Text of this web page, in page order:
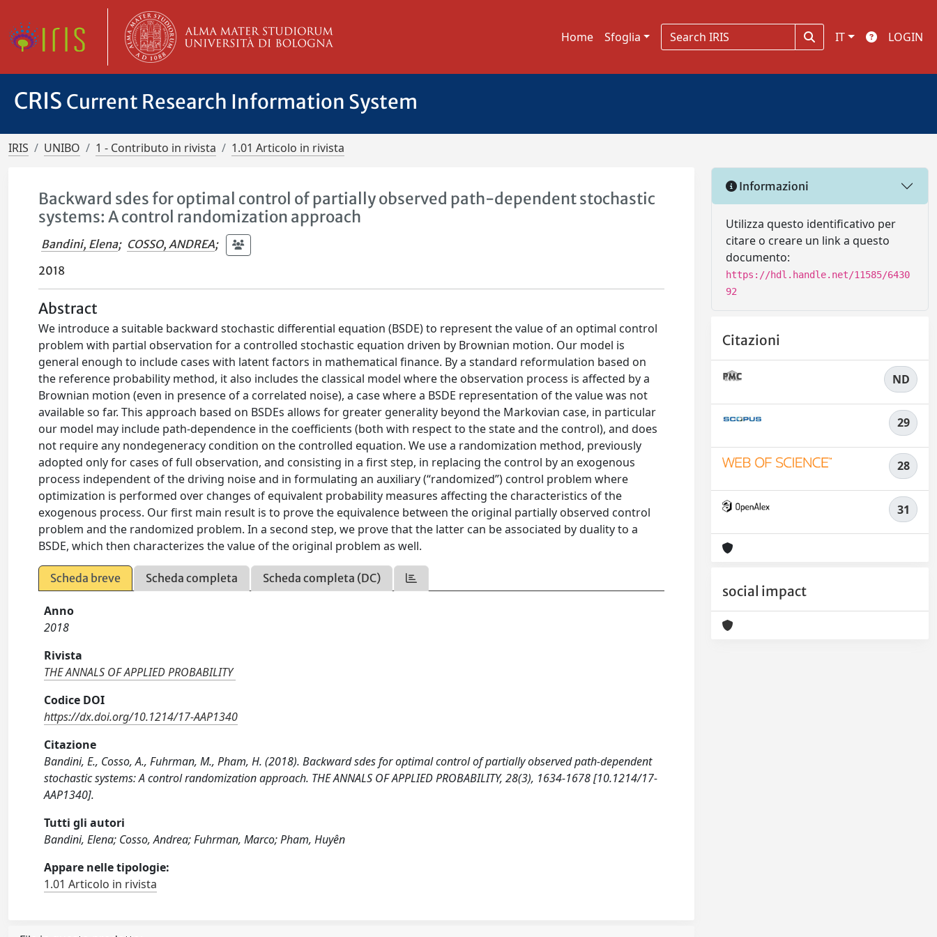
Home Sfoglia IT LOGIN
CRIS Current Research Information System
IRIS UNIBO 1 - Contributo in rivista 1.01 Articolo in rivista
Backward sdes for optimal control of partially observed path-dependent stochastic
systems: A control randomization approach
Bandini, Elena; COSSO, ANDREA;
2018
Abstract
We introduce a suitable backward stochastic differential equation (BSDE) to represent the value of an optimal control
problem with partial observation for a controlled stochastic equation driven by Brownian motion. Our model is
general enough to include cases with latent factors in mathematical finance. By a standard reformulation based on
the reference probability method, it also includes the classical model where the observation process is affected by a
Brownian motion (even in presence of a correlated noise), a case where a BSDE representation of the value was not
available so far. This approach based on BSDEs allows for greater generality beyond the Markovian case, in particular
our model may include path-dependence in the coefficients (both with respect to the state and the control), and does
not require any nondegeneracy condition on the controlled equation. We use a randomization method, previously
adopted only for cases of full observation, and consisting in a first step, in replacing the control by an exogenous
process independent of the driving noise and in formulating an auxiliary (“randomized”) control problem where
optimization is performed over changes of equivalent probability measures affecting the characteristics of the
exogenous process. Our first main result is to prove the equivalence between the original partially observed control
problem and the randomized problem. In a second step, we prove that the latter can be associated by duality to a
BSDE, which then characterizes the value of the original problem as well.
Scheda breve Scheda completa Scheda completa (DC)
Anno
2018
Rivista
THE ANNALS OF APPLIED PROBABILITY
Codice DOI
https://dx.doi.org/10.1214/17-AAP1340
Citazione
Bandini, E., Cosso, A., Fuhrman, M., Pham, H. (2018). Backward sdes for optimal control of partially observed path-dependent
stochastic systems: A control randomization approach. THE ANNALS OF APPLIED PROBABILITY, 28(3), 1634-1678 [10.1214/17-
AAP1340].
Tutti gli autori
Bandini, Elena; Cosso, Andrea; Fuhrman, Marco; Pham, Huyên
Appare nelle tipologie:
1.01 Articolo in rivista
Informazioni
Utilizza questo identificativo per
citare o creare un link a questo
documento:
https://hdl.handle.net/11585/6430
92
Citazioni
ND
29
28
31
social impact